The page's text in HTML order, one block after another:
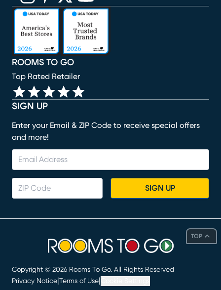
TOP
SIGN UP
Enter your Email & ZIP Code to receive special offers
and more!
SIGN UP
ROOMS TO GO
Top Rated Retailer
(opens in new window)
(opens in new window)
(opens in new window)
(opens in new window)
(opens in new window)
Copyright © 2026 Rooms To Go. All Rights Reserved
Privacy Notice Terms of Use